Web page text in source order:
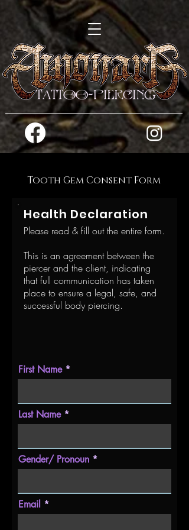
Tooth Gem Consent Form
Health Declaration
Please read & fill out the entire form.
This is an agreement between the
piercer and the client, indicating
that full communication has taken
place to ensure a legal, safe, and
successful body piercing.
First Name
Last Name
Gender/ Pronoun
Email